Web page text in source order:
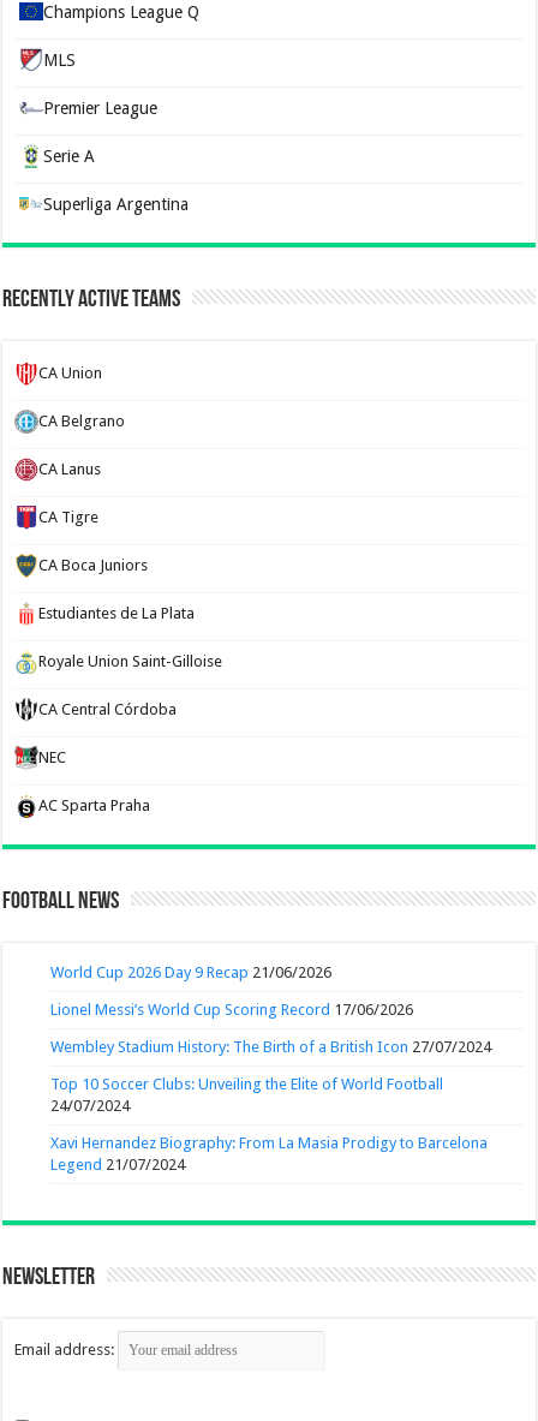
Champions League Q
MLS
Premier League
Serie A
Superliga Argentina
Recently Active Teams
CA Union
CA Belgrano
CA Lanus
CA Tigre
CA Boca Juniors
Estudiantes de La Plata
Royale Union Saint-Gilloise
CA Central Córdoba
NEC
AC Sparta Praha
Football News
World Cup 2026 Day 9 Recap 21/06/2026
Lionel Messi’s World Cup Scoring Record 17/06/2026
Wembley Stadium History: The Birth of a British Icon 27/07/2024
Top 10 Soccer Clubs: Unveiling the Elite of World Football
24/07/2024
Xavi Hernandez Biography: From La Masia Prodigy to Barcelona
Legend 21/07/2024
Newsletter
Email address: